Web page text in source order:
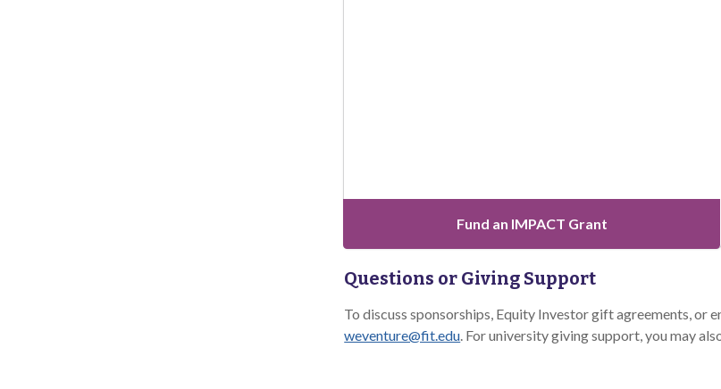
Fund an IMPACT Grant
Questions or Giving Support
To discuss sponsorships, Equity Investor gift agreements,
weventure@fit.edu. For university giving support, you may